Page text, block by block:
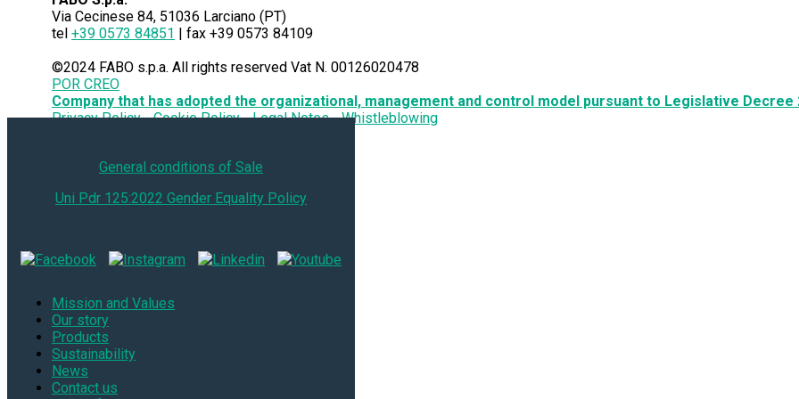
Via Cecinese 84, 51036 Larciano (PT)
tel +39 0573 84851
| fax +39 0573 84109
©2024 FABO s.p.a. All rights reserved Vat N. 00126020478
POR CREO
Company that has adopted the organizational, management and control model pursuant to Legislative Decree
Privacy Policy Cookie Policy Legal Notes Whistleblowing
General conditions of Sale
Uni Pdr 125:2022 Gender Equality Policy
Mission and Values
Our story
Products
Sustainability
News
Contact us